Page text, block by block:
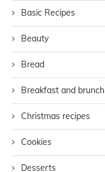
Basic Recipes
Beauty
Bread
Breakfast and brunch
Christmas recipes
Cookies
Desserts